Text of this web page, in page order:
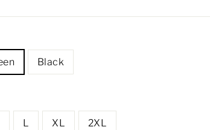
Black
L XL 2XL